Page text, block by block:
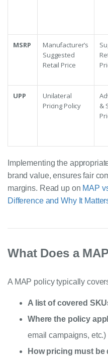
MSRP
Manufacturer’s
Suggested
Retail Price
UPP
Unilateral
Pricing Policy
&
Implementing the
brand value, ensures fair
margins. Read up on MAP
Difference and Why It
What Does a
A MAP policy typically
A list of covered
Where the policy
email campaigns, etc.)
How pricing must be